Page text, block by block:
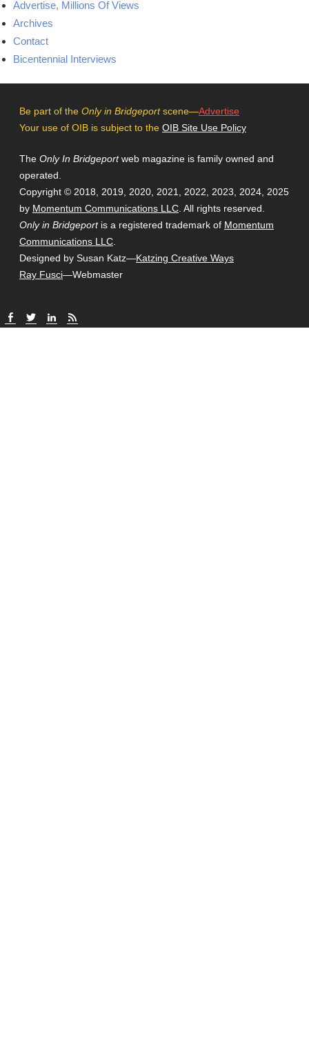
Advertise, Millions Of Views
Archives
Contact
Bicentennial Interviews
Be part of the Only in Bridgeportscene—Advertise
Your use of OIB is subject to the OIB Site Use Policy
The Only In Bridgeportweb magazine is family owned and
operated.
Copyright © 2018, 2019, 2020, 2021, 2022, 2023, 2024, 2025
by Momentum Communications LLC . All rights reserved.
Only in Bridgeportis a registered trademark of Momentum
Communications LLC
Designed by Susan Katz—Katzing Creative Ways
Ray Fusci—Webmaster